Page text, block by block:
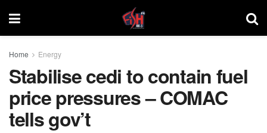
Home Energy
Stabilise cedi to contain fuel
price pressures – COMAC
tells gov’t